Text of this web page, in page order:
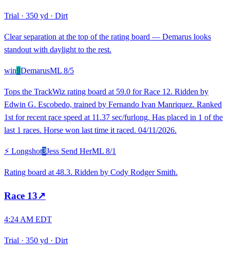
Trial · 350 yd · Dirt
Clear separation at the top of the rating board — Demarus looks
standout with daylight to the rest.
win9DemarusML 8/5
Tops the TrackWiz rating board at 59.0 for Race 12. Ridden by
Edwin G. Escobedo, trained by Fernando Ivan Manriquez. Ranked
1st for recent race speed at 11.37 sec/furlong. Has placed in 1 of the
last 1 races. Horse won last time it raced. 04/11/2026.
⚡ Longshot3Jess Send HerML 8/1
Rating board at 48.3. Ridden by Cody Rodger Smith.
Race 13↗
4:24 AM EDT
Trial · 350 yd · Dirt